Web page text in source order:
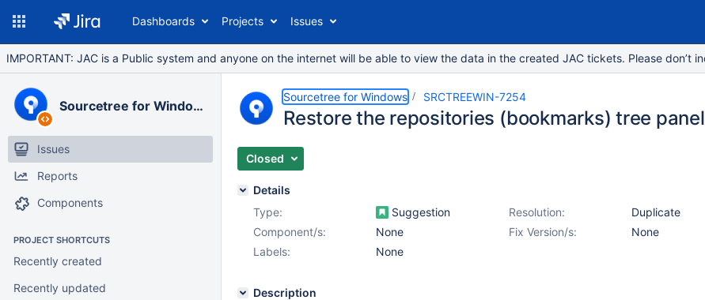
Dashboards Projects Issues
IMPORTANT: JAC is a Public system and anyone on the internet will be able to view the data in the created JAC tickets. Please don’t
Sourcetree for Windows
Issues
Reports
Components
PROJECT SHORTCUTS
Recently created
Recently updated
Sourcetree for Windows SRCTREEWIN-7254
Restore the repositories (bookmarks) tree panel
Closed
Details
Type:
Suggestion Resolution:
Duplicate
Fix Version/s:
None
Component/s:
None
Labels:
None
Description